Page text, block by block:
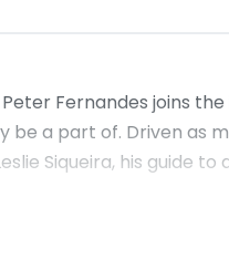
Fernandes joins
be a part of. Driven as
Siqueira, his guide to